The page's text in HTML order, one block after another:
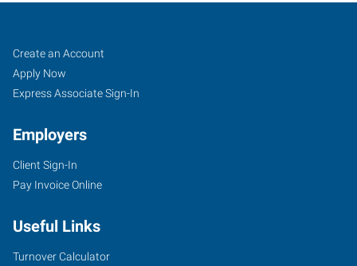
Gainesville,
FL
4400
Northwest
Avenue
Gainesville ,
Job
Seekers
Search
Jobs
Create an Account
Apply Now
Express Associate Sign-In
Employers
Client Sign-In
Pay Invoice Online
Useful Links
Turnover Calculator